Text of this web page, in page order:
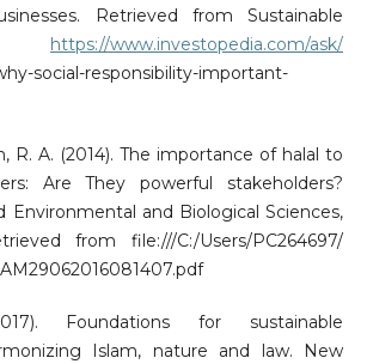
Retrieved from Sustainable
https://www.investopedia.com/ask/
social-responsibility-important-
R. A. (2014). The importance of halal to
Are They powerful stakeholders?
Environmental and Biological Sciences,
from file:///C:/Users/PC264697/
Foundations for sustainable
Islam, nature and law. New